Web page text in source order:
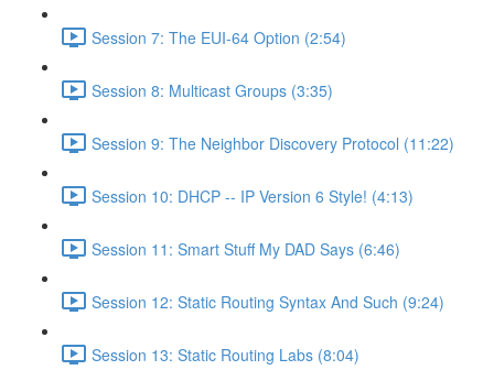
Session 7: The EUI-64 Option (2:54)
Session 8: Multicast Groups (3:35)
Session 9: The Neighbor Discovery Protocol (11:22)
Session 10: DHCP -- IP Version 6 Style! (4:13)
Session 11: Smart Stuff My DAD Says (6:46)
Session 12: Static Routing Syntax And Such (9:24)
Session 13: Static Routing Labs (8:04)